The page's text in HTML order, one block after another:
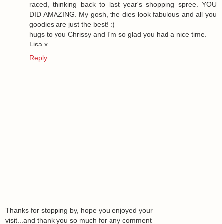
raced, thinking back to last year's shopping spree. YOU
DID AMAZING. My gosh, the dies look fabulous and all you
goodies are just the best! :)
hugs to you Chrissy and I'm so glad you had a nice time.
Lisa x
Reply
Thanks for stopping by, hope you enjoyed your
visit...and thank you so much for any comment